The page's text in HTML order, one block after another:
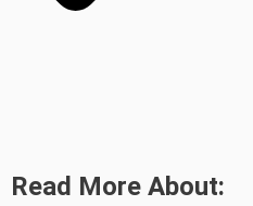
Read More About: